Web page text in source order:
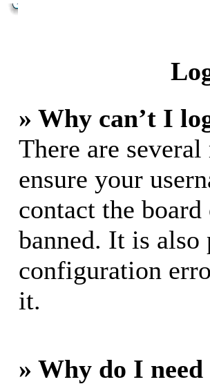
» Why can’t I
There are
ensure your
contact the
banned. It is also
configuration
it.
» Why do I